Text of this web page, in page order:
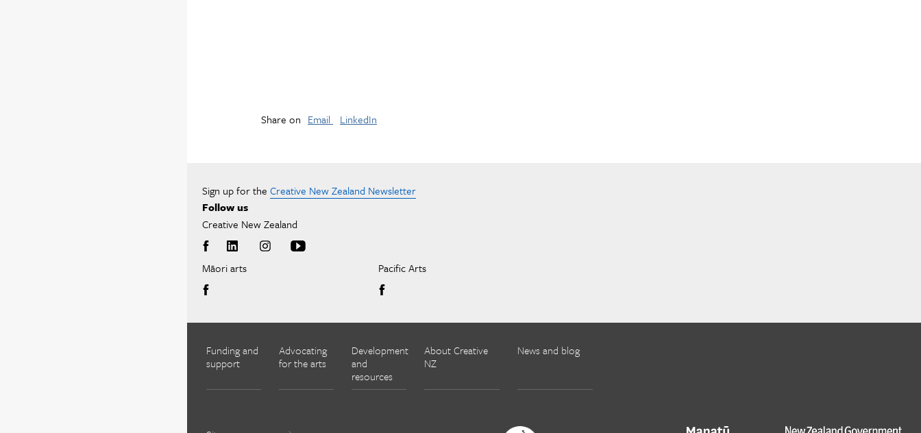
Share on Email LinkedIn
Sign up for the Creative New Zealand Newsletter
Follow us
Creative New Zealand
Māori arts Pacific Arts
Funding and
support
Advocating
for the arts
Development
and
resources
About Creative
NZ
News and blog